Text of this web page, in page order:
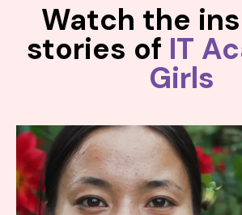
Watch the
stories of IT
Girls